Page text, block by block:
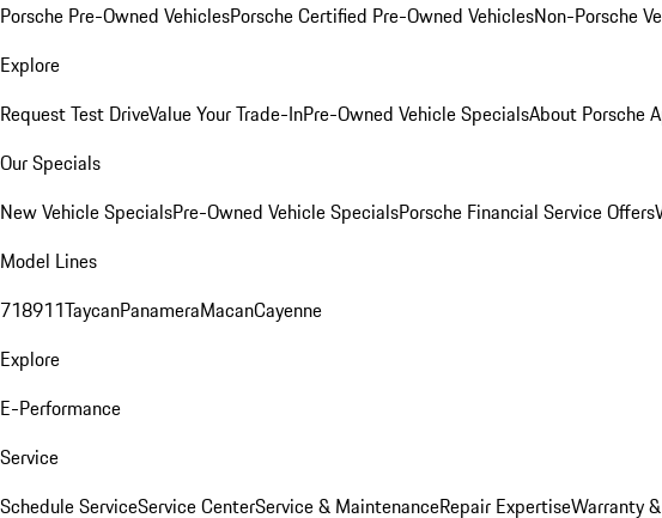
Porsche Pre-Owned VehiclesPorsche Certified Pre-Owned VehiclesNon-Porsche
Explore
Request Test DriveValue Your Trade-InPre-Owned Vehicle SpecialsAbout Porsche
Our Specials
New Vehicle SpecialsPre-Owned Vehicle SpecialsPorsche Financial Service Offers
Model Lines
718911TaycanPanameraMacanCayenne
Explore
E-Performance
Service
Schedule ServiceService CenterService & MaintenanceRepair ExpertiseWarranty